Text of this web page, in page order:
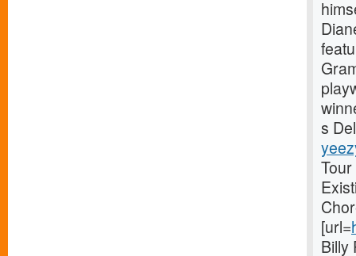
s
[url=
Billy